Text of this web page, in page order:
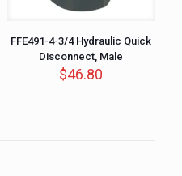
FFE491-4-3/4 Hydraulic Quick
Disconnect, Male
$46.80